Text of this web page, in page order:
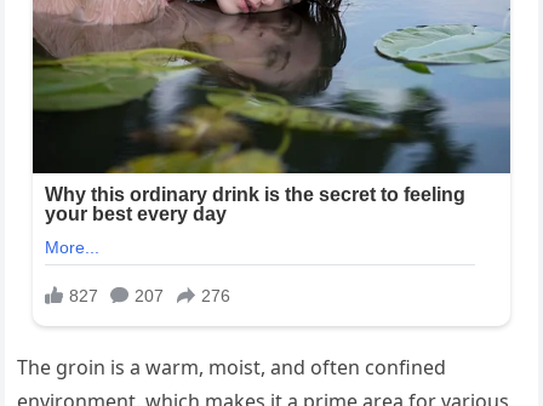
The groin is a warm, moist, and often confined